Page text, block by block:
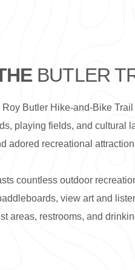
BUTLER
Butler Hike-and-Bike
playing fields, and cultural
adored recreational
countless outdoor
view art and
areas, restrooms, and